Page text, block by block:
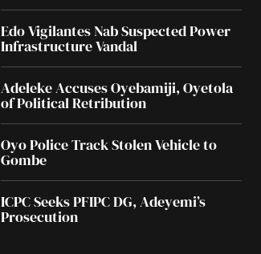
Edo Vigilantes Nab Suspected Power
Infrastructure Vandal
Adeleke Accuses Oyebamiji, Oyetola
of Political Retribution
Oyo Police Track Stolen Vehicle to
Gombe
ICPC Seeks PFIPC DG, Adeyemi’s
Prosecution